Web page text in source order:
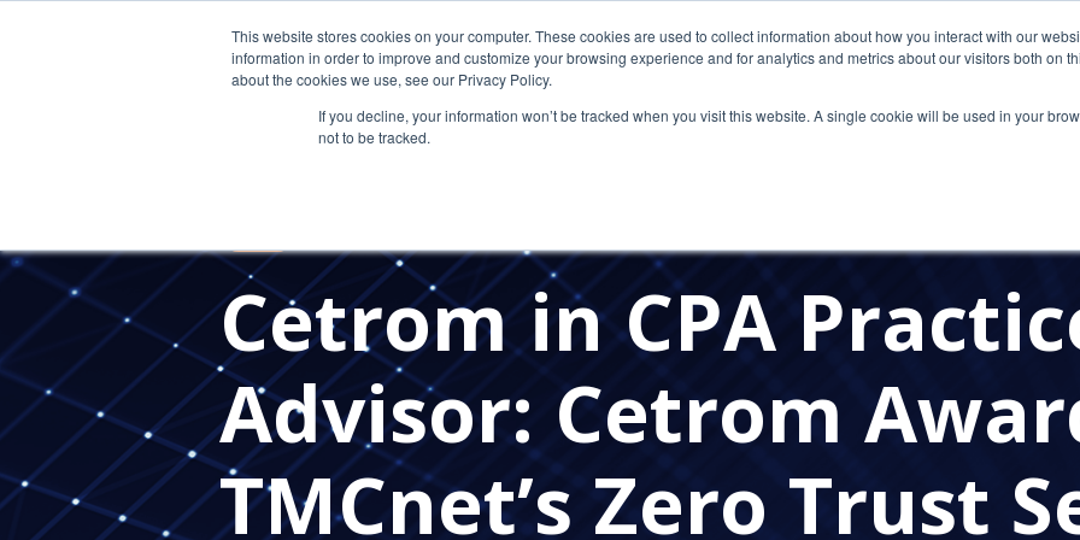
This website stores cookies on your computer. These cookies are used to collect information about how you interact with our
information in order to improve and customize your browsing experience and for analytics and metrics about our visitors both on
about the cookies we use, see our Privacy Policy.
If you decline, your information won’t be tracked when you visit this website. A single cookie will be used in your
not to be tracked.
MANAGED SERVICE PROVIDERS
Cetrom in CPA
Advisor: Cetrom
TMCnet’s Zero Trust